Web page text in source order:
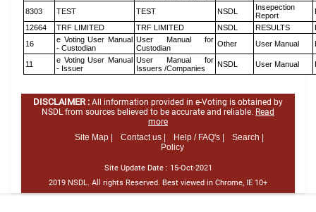
8303 TEST TEST NSDL
Insepection
Report
12664
TRF LIMITED TRF LIMITED NSDL RESULTS
16
e Voting User Manual
- Custodian
User Manual for
Custodian
Other User Manual
11
e Voting User Manual
- Issuer
User Manual for
Issuers /Companies
NSDL User Manual
DISCLAIMER : All information provided in e-Voting is obtained by
NSDL from sources believed to be accurate and reliable. Read
more
Site Map |
Contact us | Help / FAQ's |
Search |
Policy
Site Update Date : 15-Oct-2021
2019 NSDL. All rights Reserved. Best viewed in Chrome, IE 10+